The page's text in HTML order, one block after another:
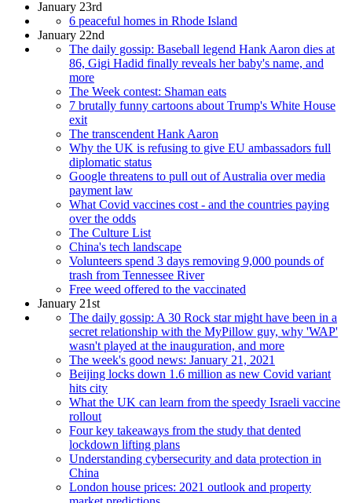
January 23rd
6 peaceful homes in Rhode Island
January 22nd
The daily gossip: Baseball legend Hank Aaron dies at
86, Gigi Hadid finally reveals her baby's name, and
more
The Week contest: Shaman eats
7 brutally funny cartoons about Trump's White House
exit
The transcendent Hank Aaron
Why the UK is refusing to give EU ambassadors full
diplomatic status
Google threatens to pull out of Australia over media
payment law
What Covid vaccines cost - and the countries paying
over the odds
The Culture List
China's tech landscape
Volunteers spend 3 days removing 9,000 pounds of
trash from Tennessee River
Free weed offered to the vaccinated
January 21st
The daily gossip: A 30 Rock star might have been in a
secret relationship with the MyPillow guy, why 'WAP'
wasn't played at the inauguration, and more
The week's good news: January 21, 2021
Beijing locks down 1.6 million as new Covid variant
hits city
What the UK can learn from the speedy Israeli vaccine
rollout
Four key takeaways from the study that dented
lockdown lifting plans
Understanding cybersecurity and data protection in
China
London house prices: 2021 outlook and property